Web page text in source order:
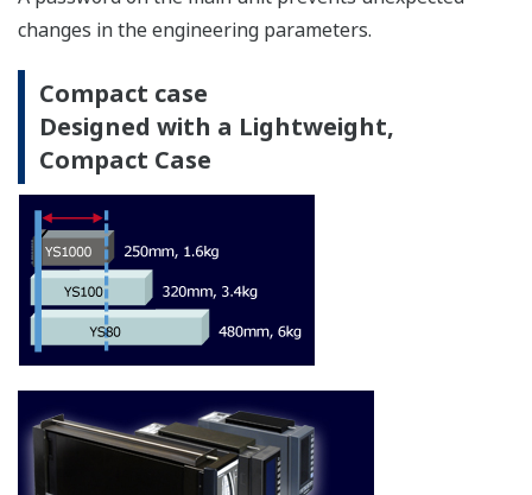
continues even if an abnormality occurs on one of
control circuit failure, the controller can suspend
analog/digital output, switch to manual mode and
allow manual control by operator.
Functions/
Failure area
Control with "Hard
manual"
X
Manual operation with
front keys
Display for PV and SV
X
Control algorithm
stop